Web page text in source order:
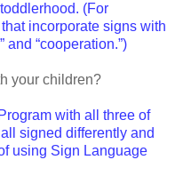
(For
incorporate signs with
and “cooperation.”)
your children?
with all three of
signed differently and
using Sign Language